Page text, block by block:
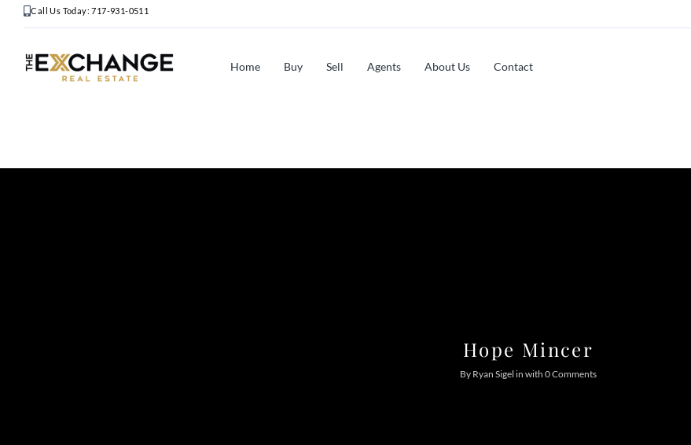
Call Us Today: 717-931-0511
Home Buy Sell Agents About Us Contact
Hope Mincer
By Ryan Sigel in with 0 Comments